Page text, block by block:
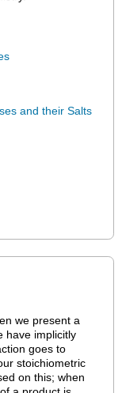
and their Salts
we present a
have implicitly
goes to
stoichiometric
on this; when